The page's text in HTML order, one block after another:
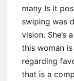
many Is it
swiping was
vision. She’s
this woman
regarding
that is a